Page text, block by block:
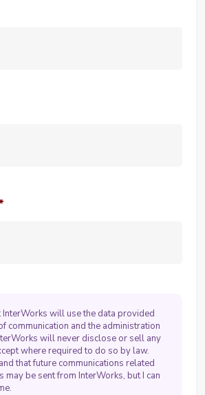
InterWorks will use the data provided
communication and the administration
will never disclose or sell any
where required to do so by law.
that future communications related
may be sent from InterWorks, but I can